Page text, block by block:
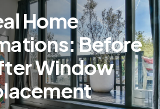
Home
Before
Window